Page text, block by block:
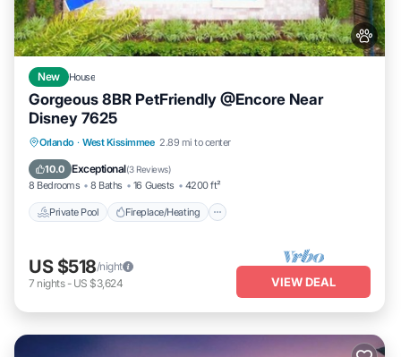
New House
Gorgeous 8BR PetFriendly @Encore Near
Disney 7625
Orlando · West Kissimmee 2.89 mi to center
10.0 Exceptional(3 Reviews)
8 Bedrooms 8 Baths 16 Guests 4200 ft²
Private Pool Fireplace/Heating
Private Pool Fireplace/Heating
Balcony/Terrace
US $518/night
7 nights- US $3,624 VIEW DEAL